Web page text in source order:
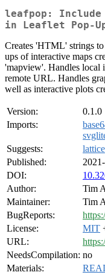
leafpop: Include
in Leaflet Pop-
Creates 'HTML' strings to
ups of interactive maps
'mapview'. Handles local
remote URL. Handles
well as interactive plots
Version:
0.1.0
Imports:
Suggests:
lattice
Published:
DOI:
Author:
Tim
Maintainer:
Tim
BugReports:
License:
MIT
URL:
NeedsCompilation: no
Materials: